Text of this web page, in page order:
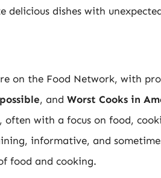
delicious dishes with
on the Food Network, with
, and Worst Cooks in
often with a focus on food,
informative, and
food and cooking.